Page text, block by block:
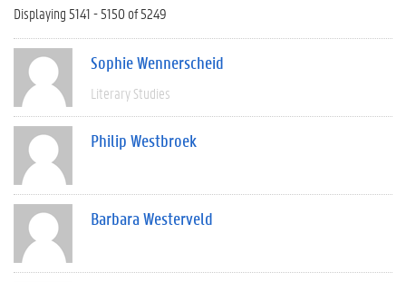
Displaying 5141 - 5150 of 5249
Sophie Wennerscheid
Literary Studies
Philip Westbroek
Barbara Westerveld